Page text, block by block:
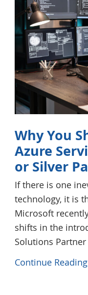
Why You
Azure
or Silver
If there is one
technology, it is
Microsoft
shifts in the
Solutions
Continue Reading